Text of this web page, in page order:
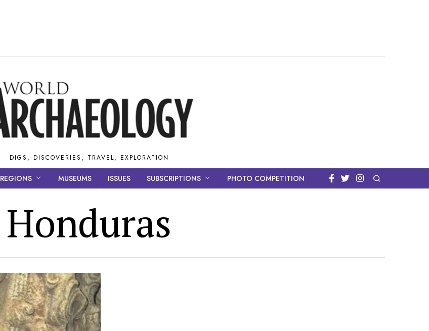
DIGS, DISCOVERIES, TRAVEL, EXPLORATION
REGIONS MUSEUMS ISSUES SUBSCRIPTIONS PHOTO COMPETITION
Honduras